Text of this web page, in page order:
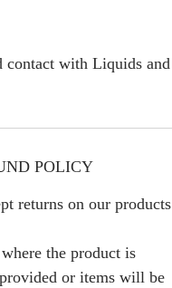
with Liquids and
POLICY
returns on our products
the product is
or items will be